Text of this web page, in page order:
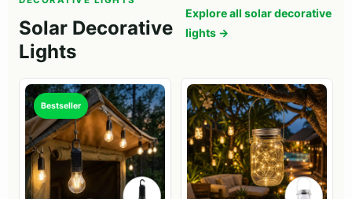
Solar Decorative
Lights
Explore all solar decorative
lights →
Bestseller